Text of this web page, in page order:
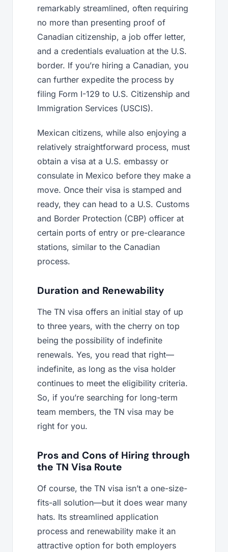
remarkably streamlined, often requiring
no more than presenting proof of
Canadian citizenship, a job offer letter,
and a credentials evaluation at the U.S.
border. If you’re hiring a Canadian, you
can further expedite the process by
filing Form I-129 to U.S. Citizenship and
Immigration Services (USCIS).
Mexican citizens, while also enjoying a
relatively straightforward process, must
obtain a visa at a U.S. embassy or
consulate in Mexico before they make a
move. Once their visa is stamped and
ready, they can head to a U.S. Customs
and Border Protection (CBP) officer at
certain ports of entry or pre-clearance
stations, similar to the Canadian
process.
Duration and Renewability
The TN visa offers an initial stay of up
to three years, with the cherry on top
being the possibility of indefinite
renewals. Yes, you read that right—
indefinite, as long as the visa holder
continues to meet the eligibility criteria.
So, if you’re searching for long-term
team members, the TN visa may be
right for you.
Pros and Cons of Hiring through
the TN Visa Route
Of course, the TN visa isn’t a one-size-
fits-all solution—but it does wear many
hats. Its streamlined application
process and renewability make it an
attractive option for both employers